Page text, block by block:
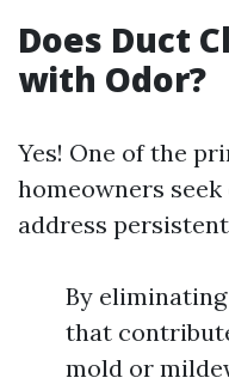
Does Duct
with Odor?
Yes! One of the
homeowners
address
By
that
mold or